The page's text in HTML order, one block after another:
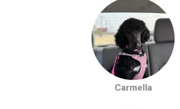
Carmella